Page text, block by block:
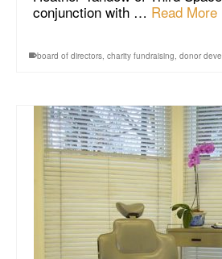
conjunction with … Read More
board of directors, charity fundraising, donor